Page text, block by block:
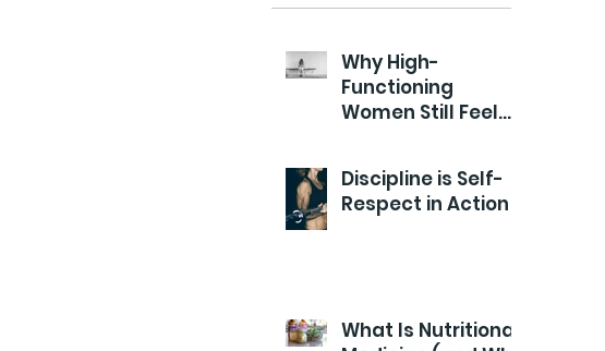
Why High-
Functioning
Women Still Feel
Discipline is Self-
Respect in Action
What Is Nutritional